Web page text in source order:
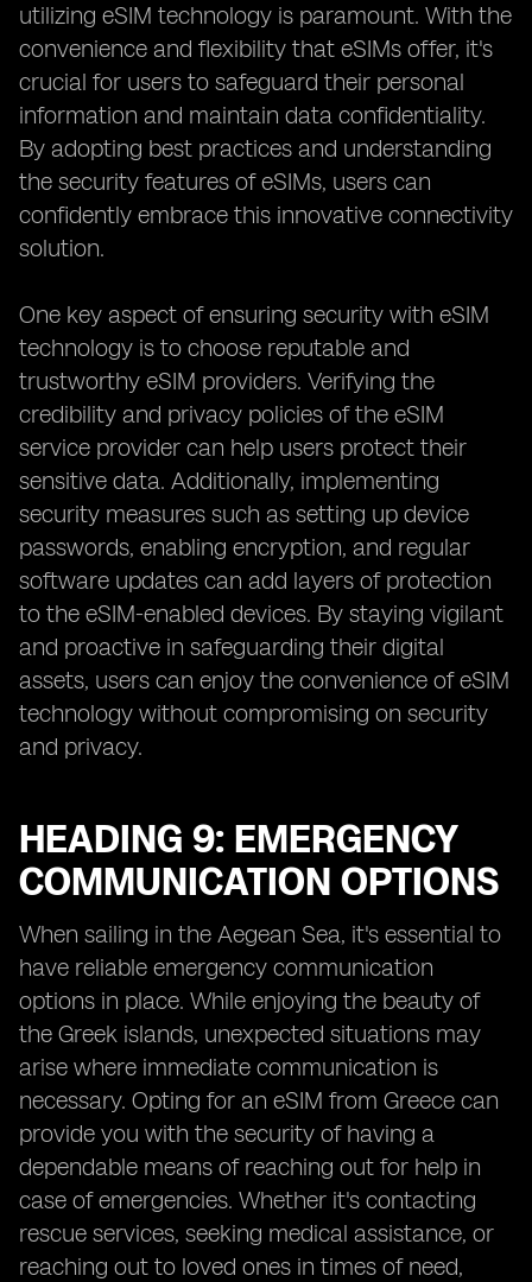
utilizing eSIM technology is paramount. With the
convenience and flexibility that eSIMs offer, it's
crucial for users to safeguard their personal
information and maintain data confidentiality.
By adopting best practices and understanding
the security features of eSIMs, users can
confidently embrace this innovative connectivity
solution.
One key aspect of ensuring security with eSIM
technology is to choose reputable and
trustworthy eSIM providers. Verifying the
credibility and privacy policies of the eSIM
service provider can help users protect their
sensitive data. Additionally, implementing
security measures such as setting up device
passwords, enabling encryption, and regular
software updates can add layers of protection
to the eSIM-enabled devices. By staying vigilant
and proactive in safeguarding their digital
assets, users can enjoy the convenience of eSIM
technology without compromising on security
and privacy.
HEADING 9: EMERGENCY
COMMUNICATION OPTIONS
When sailing in the Aegean Sea, it's essential to
have reliable emergency communication
options in place. While enjoying the beauty of
the Greek islands, unexpected situations may
arise where immediate communication is
necessary. Opting for an eSIM from Greece can
provide you with the security of having a
dependable means of reaching out for help in
case of emergencies. Whether it's contacting
rescue services, seeking medical assistance, or
reaching out to loved ones in times of need,